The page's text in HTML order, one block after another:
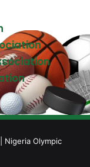
Nigeria Olympic